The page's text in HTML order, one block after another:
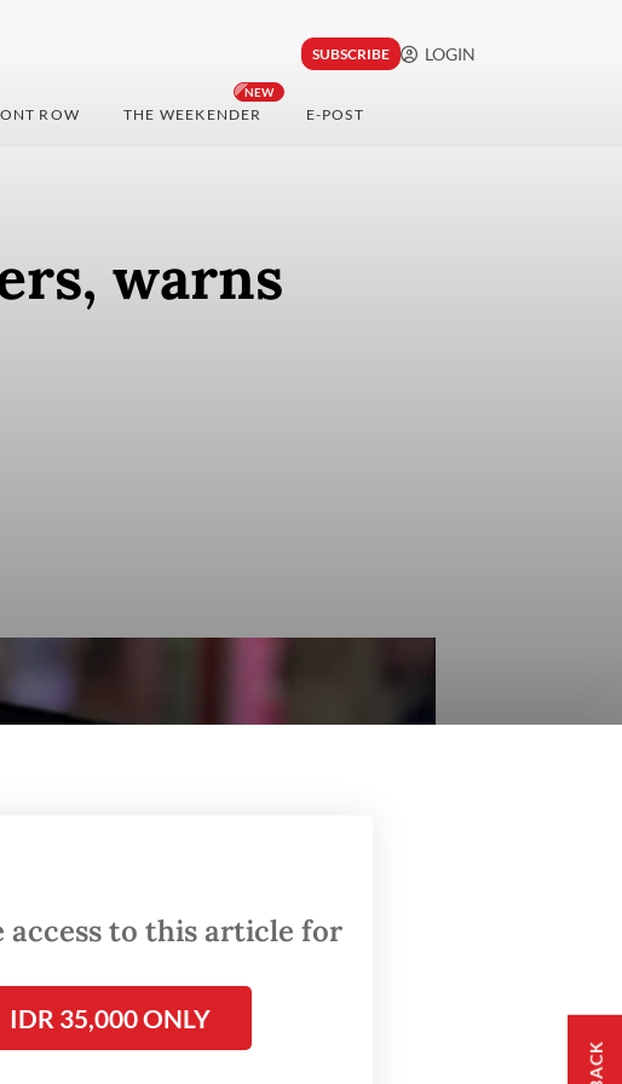
SUBSCRIBE LOGIN
ROW
NEW
THE WEEKENDER E-POST
warns
access to this article for
IDR 35,000 ONLY